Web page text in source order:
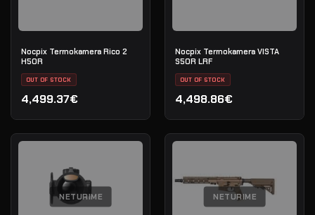
Nocpix Termokamera Rico 2
H50R
OUT OF STOCK
4,499.37€
Nocpix Termokamera VISTA
S50R LRF
OUT OF STOCK
4,498.86€
NETURIME NETURIME